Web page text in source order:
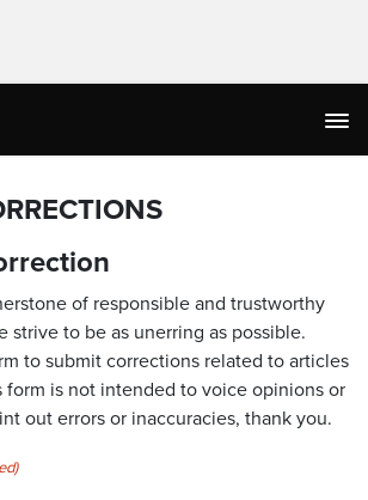
of responsible and trustworthy
strive to be as unerring as possible.
to submit corrections related to articles
form is not intended to voice opinions or
out errors or inaccuracies, thank you.